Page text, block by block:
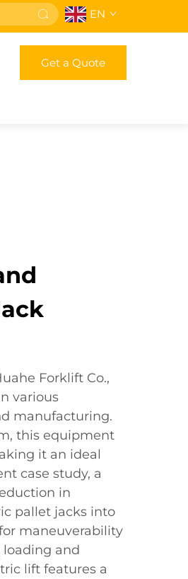
EN
Get a Quote
Forklift Co.,
various
manufacturing.
this equipment
it an ideal
case study, a
in
pallet jacks into
maneuverability
and
lift features a